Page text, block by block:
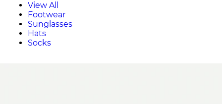
View All
Footwear
Sunglasses
Hats
Socks